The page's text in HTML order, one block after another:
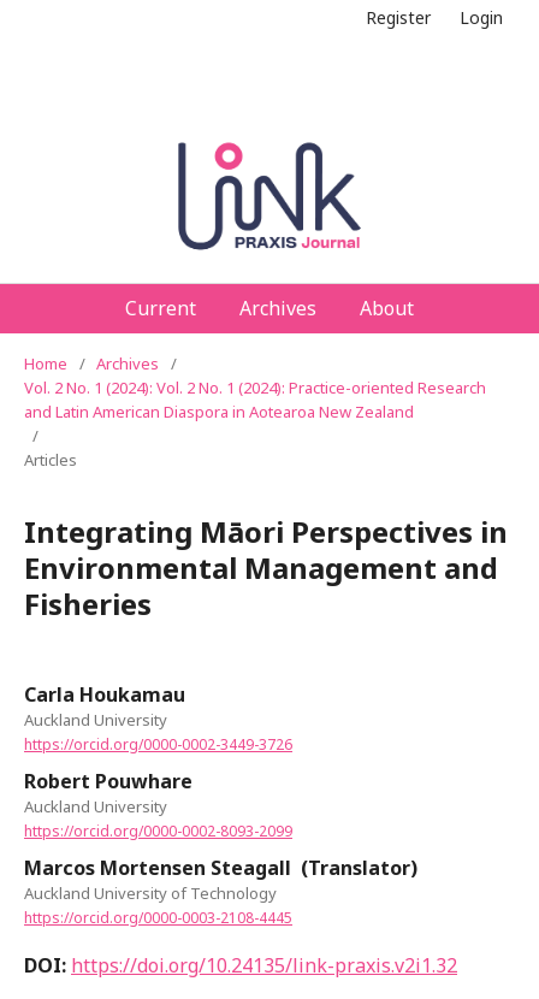
Register Login
Current Archives About
Home / Archives
/
Vol. 2 No. 1 (2024): Vol. 2 No. 1 (2024): Practice-oriented Research
and Latin American Diaspora in Aotearoa New Zealand
/
Articles
Integrating Māori Perspectives in
Environmental Management and
Fisheries
Carla Houkamau
Auckland University
https://orcid.org/0000-0002-3449-3726
Robert Pouwhare
Auckland University
https://orcid.org/0000-0002-8093-2099
Marcos Mortensen Steagall (Translator)
Auckland University of Technology
https://orcid.org/0000-0003-2108-4445
DOI: https://doi.org/10.24135/link-praxis.v2i1.32